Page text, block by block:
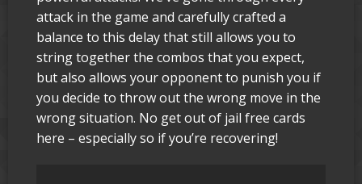
attack in the game and carefully crafted a
balance to this delay that still allows you to
string together the combos that you expect,
but also allows your opponent to punish you if
you decide to throw out the wrong move in the
wrong situation. No get out of jail free cards
here – especially so if you’re recovering!